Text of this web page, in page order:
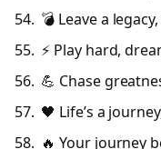
💣 Leave a
⚡ Play hard,
💪 Chase
🖤 Life’s a
🔥 Your journey